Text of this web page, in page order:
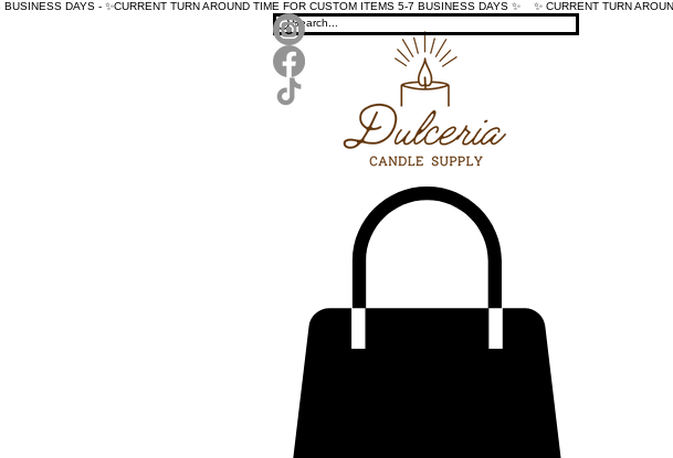
DAYS - ✨CURRENT TURN AROUND TIME FOR CUSTOM ITEMS 5-7 BUSINESS DAYS ✨